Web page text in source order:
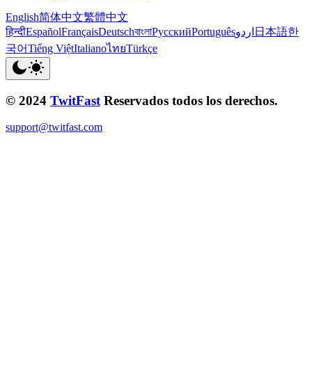
English简体中文繁體中文
हिन्दीEspañolFrançaisDeutschবাংলাРусскийPortuguêsاردو 日本語한
국어Tiếng ViệtItalianoไทยTürkçe
© 2024 TwitFast Reservados todos los derechos.
support@twitfast.com